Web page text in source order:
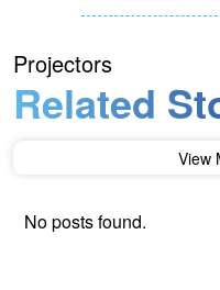
Projectors
Related
View
No posts found.